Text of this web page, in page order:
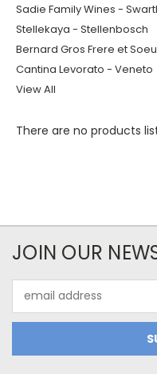
Sadie Family Wines -
Stellekaya - Stellenbosch
Bernard Gros Frere et
Cantina Levorato - Veneto
View All
There are no products
JOIN OUR
Address